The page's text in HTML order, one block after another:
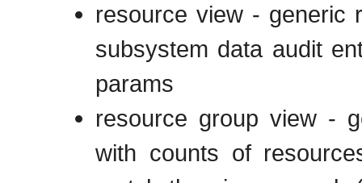
resource view - generic
subsystem data audit
params
resource group view -
with counts of